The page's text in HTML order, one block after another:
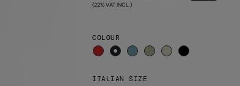
(22% VAT INCL.)
COLOUR
ITALIAN SIZE